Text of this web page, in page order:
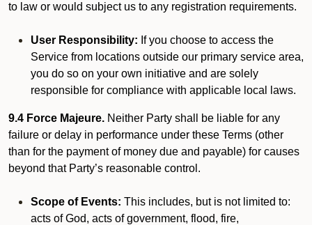
to law or would subject us to any registration requirements.
User Responsibility: If you choose to access the
Service from locations outside our primary service area,
you do so on your own initiative and are solely
responsible for compliance with applicable local laws.
9.4 Force Majeure. Neither Party shall be liable for any
failure or delay in performance under these Terms (other
than for the payment of money due and payable) for causes
beyond that Party’s reasonable control.
Scope of Events: This includes, but is not limited to:
acts of God, acts of government, flood, fire,